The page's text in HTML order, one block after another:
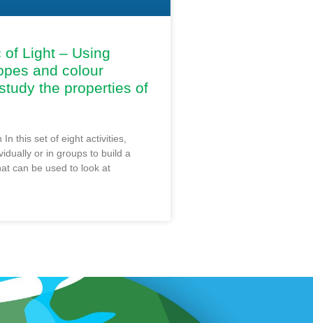
of Light – Using
and colour
the properties of
In this set of eight activities,
or in groups to build a
can be used to look at